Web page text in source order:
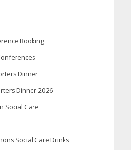
Booking
Dinner
Dinner 2026
Social Care
Social Care Drinks